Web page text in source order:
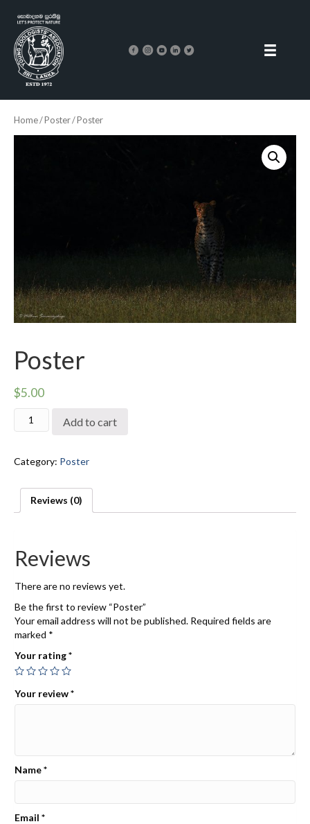
Home/Poster/ Poster
Poster
$5.00
Poster
Add to cart
Category: Poster
Reviews (0)
Reviews
There are no reviews yet.
Be the first to review “Poster”
Your email address will not be published. Required fields are
marked *
Your rating*
Your review*
Name*
Email *